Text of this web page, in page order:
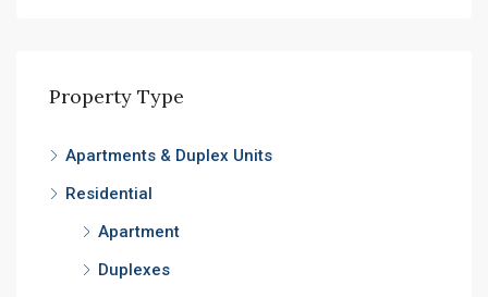
Property Type
Apartments & Duplex Units
Residential
Apartment
Duplexes